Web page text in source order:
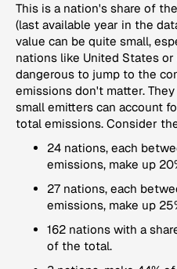
This is a nation's share of
(last available year in the
value can be quite small,
nations like United States or
dangerous to jump to the
emissions don't matter.
small emitters can account
total emissions. Consider
24 nations, each
emissions, make up
27 nations, each
emissions, make up
162 nations with a
of the total.